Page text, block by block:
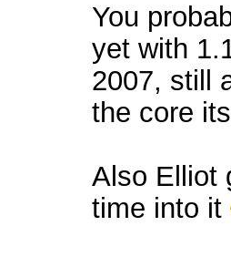
You
yet with
2007, still
the core
Also Elliot
time into it